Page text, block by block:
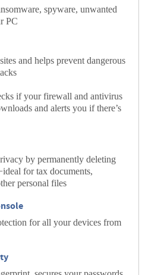
spyware, unwanted
PC
and helps prevent dangerous
if your firewall and antivirus
and alerts you if there’s
by permanently deleting
for tax documents,
personal files
for all your devices from